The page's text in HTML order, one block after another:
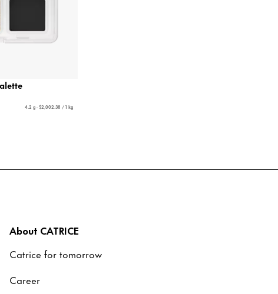
4.2 g - $2,002.38 / 1 kg
About CATRICE
Catrice for tomorrow
Career